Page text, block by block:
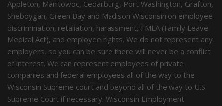
Appleton, Manitowoc, Cedarburg, Port Washington, Grafton,
Sheboygan, Green Bay and Madison Wisconsin on employee
discrimination, retaliation, harassment, FMLA (Family Leave
Medical Act), and employee rights. We do not represent any
employers, so you can be sure there will never be a conflict
of interest. We can represent employees of private
companies and federal employees all of the way to the
Wisconsin Supreme court and beyond all of the way to U.S.
Supreme Court if necessary. Wisconsin Employment